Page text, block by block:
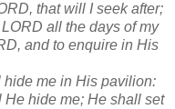
that will I seek after;
all the days of my
and to enquire in His
hide me in His pavilion:
hide me; He shall set